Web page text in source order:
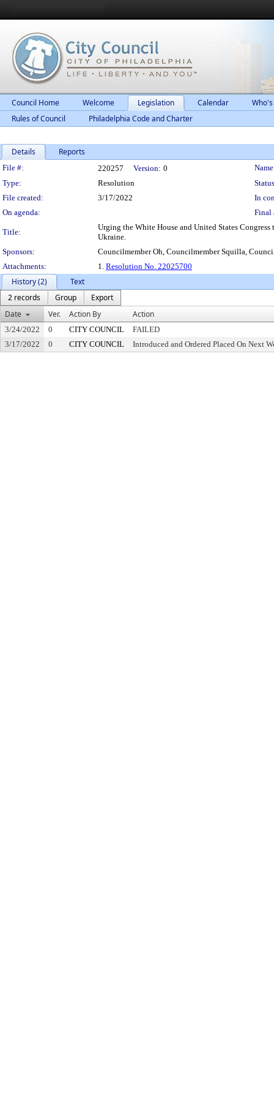
Council Home Welcome Legislation Calendar
Rules of Council
Philadelphia Code and Charter
Details Reports
Legislation Details
File #: 220257 Version: 0
Type:
Resolution
File created:
3/17/2022
In
On agenda:
Final
Title:
Urging the White House and United States
Ukraine.
Sponsors:
Councilmember Oh, Councilmember Squilla,
Attachments:
1. Resolution No. 22025700
History (2)
Text
2 records
Group
Export
Date
Ver. Action By Action
3/24/2022 0 CITY COUNCIL
FAILED
3/17/2022
0 CITY COUNCIL Introduced and Ordered Placed On Next